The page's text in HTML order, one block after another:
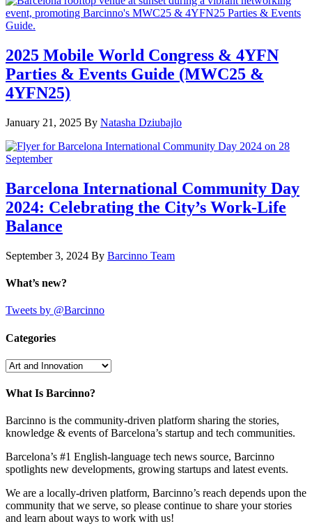
2025 Mobile World Congress & 4YFN
Parties & Events Guide (MWC25 &
4YFN25)
January 21, 2025 By Natasha Dziubajlo
Barcelona International Community Day
2024: Celebrating the City’s Work-Life
Balance
September 3, 2024 By Barcinno Team
What’s new?
Tweets by @Barcinno
Categories
Categories
What Is Barcinno?
Barcinno is the community-driven platform sharing the stories,
knowledge & events of Barcelona’s startup and tech communities.
Barcelona’s #1 English-language tech news source, Barcinno
spotlights new developments, growing startups and latest events.
We are a locally-driven platform, Barcinno’s reach depends upon the
community that we serve, so please continue to share your stories
and learn about ways to work with us!